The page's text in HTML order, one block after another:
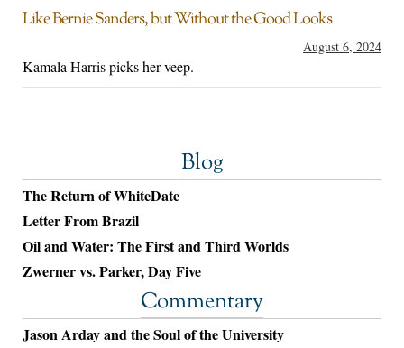
Like Bernie Sanders, but Without the Good Looks
August 6, 2024
Kamala Harris picks her veep.
Blog
The Return of WhiteDate
Letter From Brazil
Oil and Water: The First and Third Worlds
Zwerner vs. Parker, Day Five
Commentary
Jason Arday and the Soul of the University